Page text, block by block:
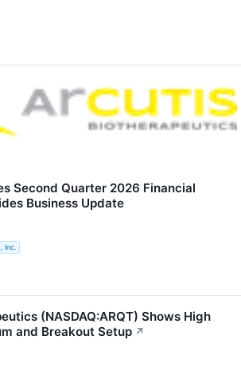
Second Quarter 2026 Financial
Business Update
Inc.
(NASDAQ:ARQT) Shows High
and Breakout Setup ↗